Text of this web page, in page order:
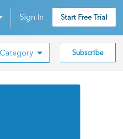
Sign In Start Free Trial
Subscribe